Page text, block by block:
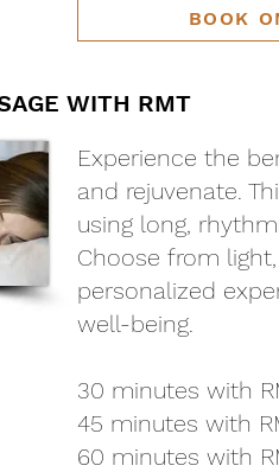
BOOK
WITH RMT
Experience the
and rejuvenate.
using long,
Choose from
personalized
well-being.
30 minutes with
45 minutes with
60 minutes with